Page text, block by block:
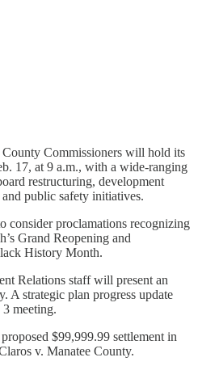
Commissioners will hold its
17, at 9 a.m., with a wide-ranging
restructuring, development
public safety initiatives.
consider proclamations recognizing
Grand Reopening and
History Month.
Relations staff will present an
A strategic plan progress update
meeting.
$99,999.99 settlement in
v. Manatee County.